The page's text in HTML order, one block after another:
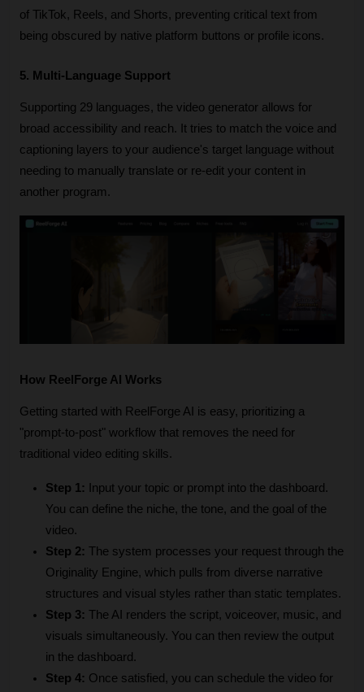
of TikTok, Reels, and Shorts, preventing critical text from
being obscured by native platform buttons or profile icons.
5. Multi-Language Support
Supporting 29 languages, the video generator allows for
broad accessibility and reach. It tries to match the voice and
captioning layers to your audience's target language without
needing to manually translate or re-edit your content in
another program.
How ReelForge AI Works
Getting started with ReelForge AI is easy, prioritizing a
"prompt-to-post" workflow that removes the need for
traditional video editing skills.
Step 1:
Input your topic or prompt into the dashboard.
You can define the niche, the tone, and the goal of the
video.
Step 2: The system processes your request through the
Originality Engine, which pulls from diverse narrative
structures and visual styles rather than static templates.
Step 3: The AI renders the script, voiceover, music, and
visuals simultaneously. You can then review the output
in the dashboard.
Step 4: Once satisfied, you can schedule the video for